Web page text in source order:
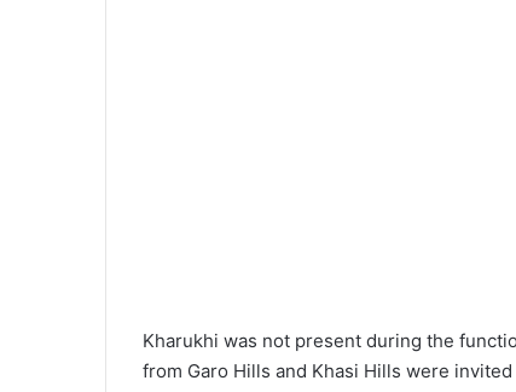
Kharukhi was not present during the
from Garo Hills and Khasi Hills were